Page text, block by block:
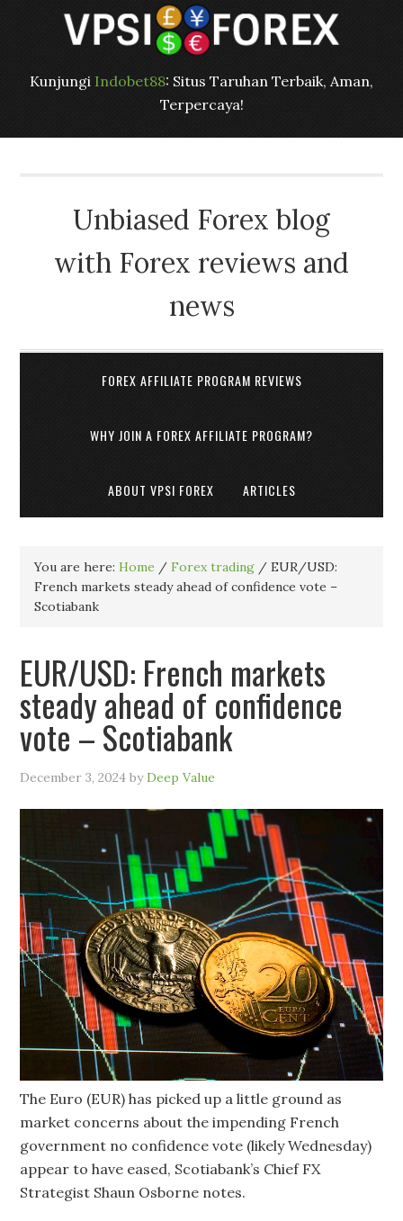
Kunjungi Indobet88: Situs Taruhan Terbaik, Aman,
Terpercaya!
Unbiased Forex blog
with Forex reviews and
news
FOREX AFFILIATE PROGRAM REVIEWS
WHY JOIN A FOREX AFFILIATE PROGRAM?
ABOUT VPSI FOREX ARTICLES
You are here:Home / Forex trading / EUR/USD:
French markets steady ahead of confidence vote –
Scotiabank
EUR/USD: French markets
steady ahead of confidence
vote – Scotiabank
December 3, 2024 byDeep Value
The Euro (EUR) has picked up a little ground as
market concerns about the impending French
government no confidence vote (likely Wednesday)
appear to have eased, Scotiabank’s Chief FX
Strategist Shaun Osborne notes.